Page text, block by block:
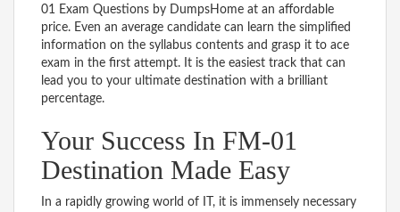
01 Exam Questions by DumpsHome at an affordable
price. Even an average candidate can learn the simplified
information on the syllabus contents and grasp it to ace
exam in the first attempt. It is the easiest track that can
lead you to your ultimate destination with a brilliant
percentage.
Your Success In FM-01
Destination Made Easy
In a rapidly growing world of IT, it is immensely necessary